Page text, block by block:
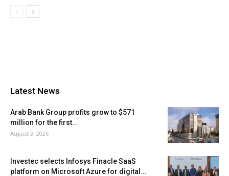
Latest News
Arab Bank Group profits grow to $571
million for the first...
August 3, 2026
Investec selects Infosys Finacle SaaS
platform on Microsoft Azure for digital...